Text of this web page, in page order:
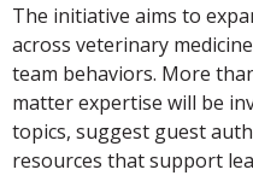
The initiative aims to
across veterinary
team behaviors. More
matter expertise will be
topics, suggest guest
resources that support